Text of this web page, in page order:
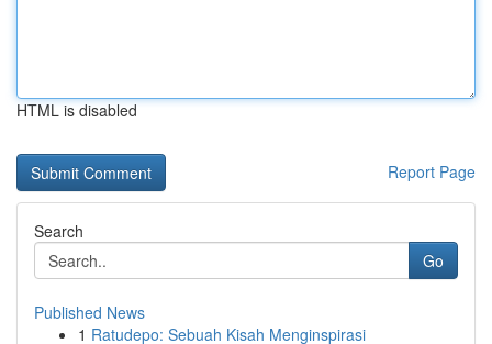
HTML is disabled
Report Page
Search
Go
Published News
1 Ratudepo: Sebuah Kisah Menginspirasi